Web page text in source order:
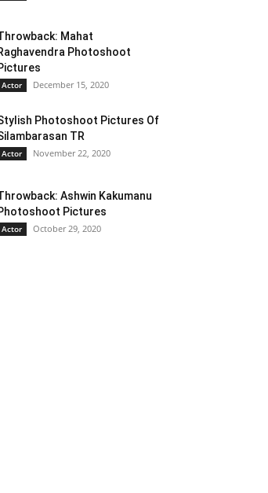
Mahat
Photoshoot
Actor December 15, 2020
Photoshoot Pictures Of
TR
Actor November 22, 2020
Ashwin Kakumanu
Pictures
Actor October 29, 2020